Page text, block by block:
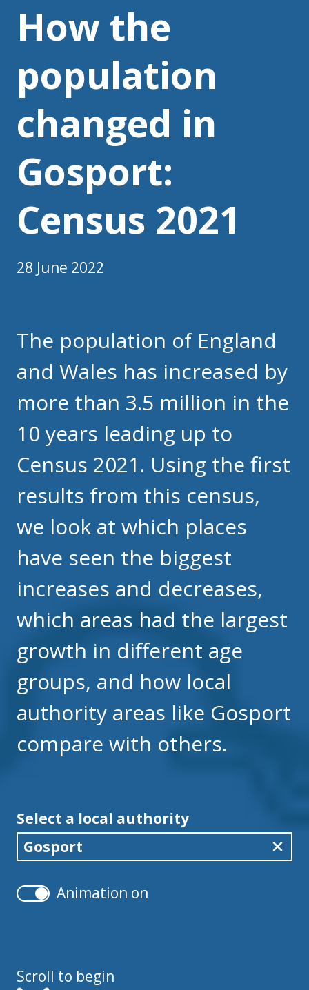
How the
population
changed in
Gosport:
Census 2021
28 June 2022
The population of England
and Wales has increased by
more than 3.5 million in the
10 years leading up to
Census 2021. Using the first
results from this census,
we look at which places
have seen the biggest
increases and decreases,
which areas had the largest
growth in different age
groups, and how local
authority areas like Gosport
compare with others.
Select a local authority
Gosport
Animation on
Scroll to begin